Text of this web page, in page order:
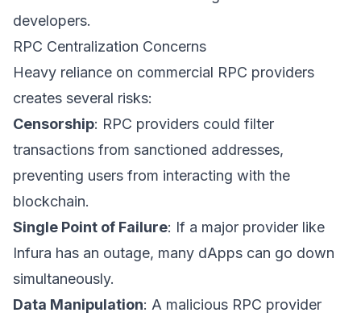
developers.
RPC Centralization Concerns
Heavy reliance on commercial RPC providers
creates several risks:
Censorship: RPC providers could filter
transactions from sanctioned addresses,
preventing users from interacting with the
blockchain.
Single Point of Failure: If a major provider like
Infura has an outage, many dApps can go down
simultaneously.
Data Manipulation: A malicious RPC provider